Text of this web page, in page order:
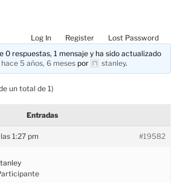
Log In Register
Lost Password
0 respuestas, 1 mensaje y ha sido actualizado
hace 5 años, 6 meses por stanley.
un total de 1)
Entradas
1:27 pm #19582